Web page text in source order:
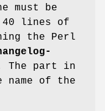
must be
lines of
the Perl
The part in
name of the